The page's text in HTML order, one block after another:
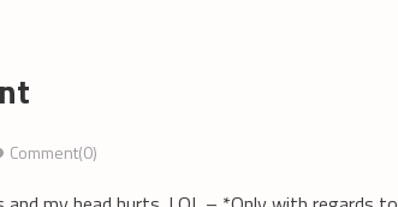
Comment(0)